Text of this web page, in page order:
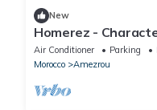
New
Homerez -
shared pool
Air Conditioner Parking
Morocco
Amezrou